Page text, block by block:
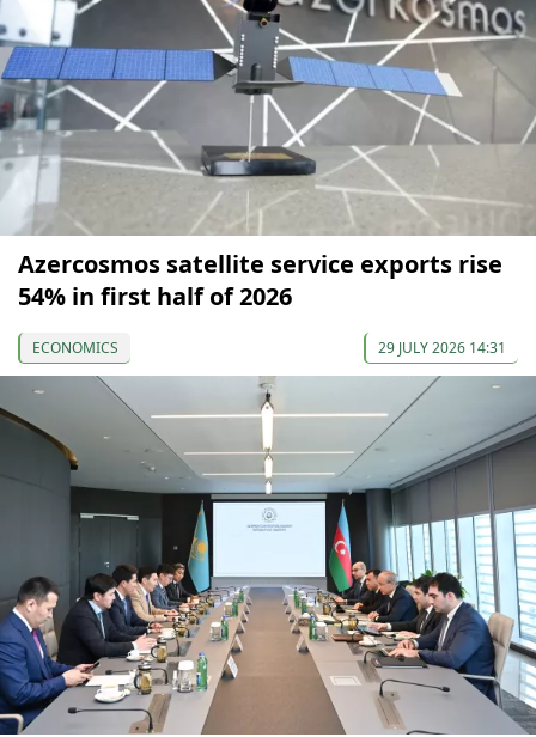
Azercosmos satellite service exports rise
54% in first half of 2026
ECONOMICS 29 JULY 2026 14:31